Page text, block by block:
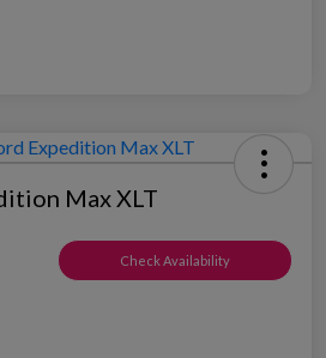
Max XLT
Check Availability